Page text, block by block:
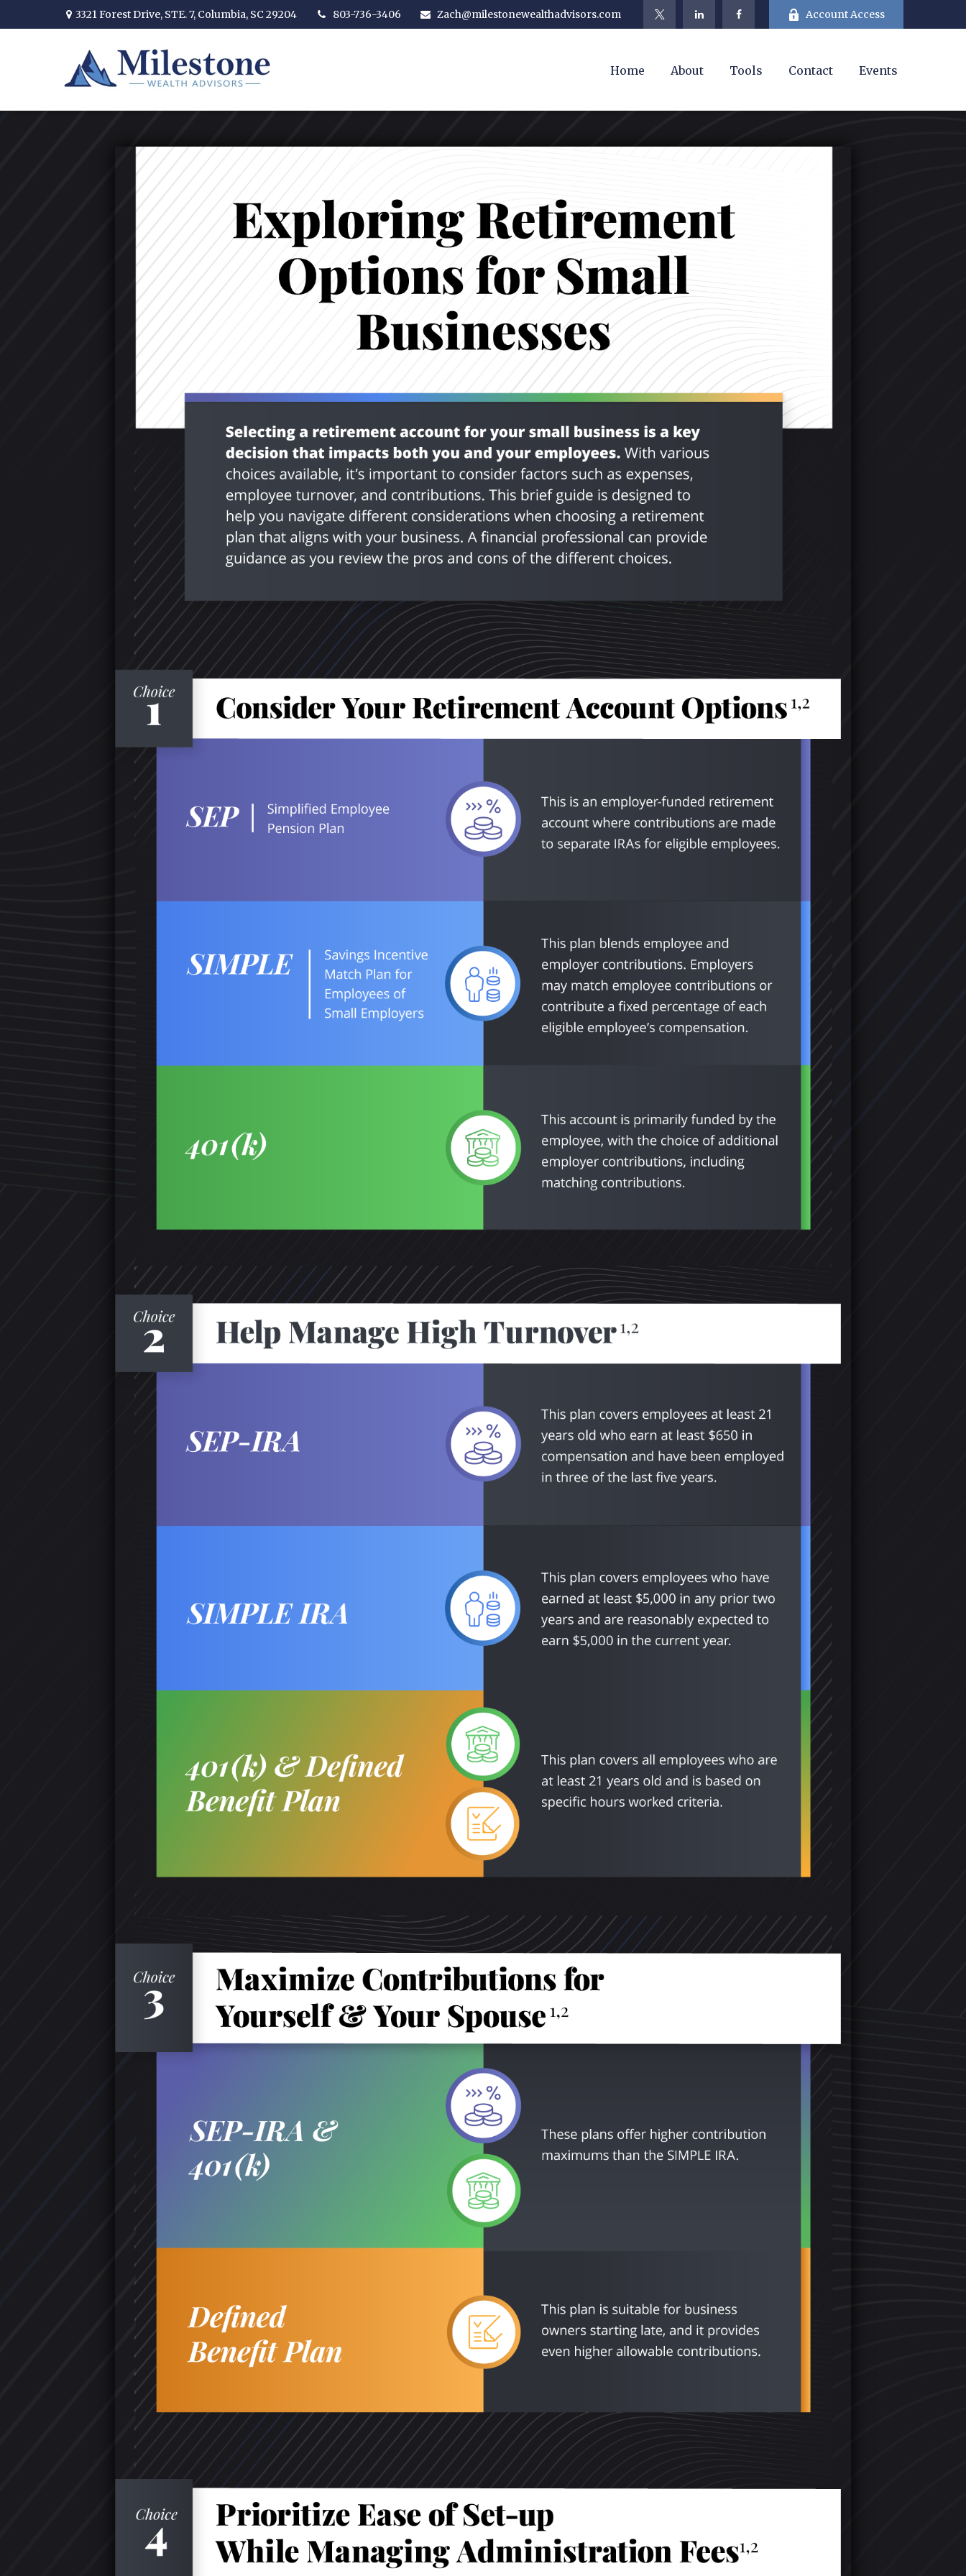
3321 Forest Drive, STE. 7, Columbia, SC 29204 803-736-3406 Zach@milestonewealthadvisors.com Account Access
Home About Tools Contact Events